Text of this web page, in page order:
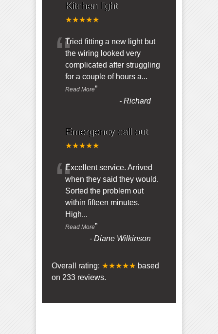
Kitchen light
★★★★★
“Tried fitting a new light but
the wiring looked very
complicated after struggling
for a couple of hours a...
Read More”
-Richard
Emergency call out
★★★★★
“Excellent service. Arrived
when they said they would.
Sorted the problem out
within fifteen minutes.
High...
Read More”
-Diane Wilkinson
Overall rating: ★★★★★ based
on 233 reviews.